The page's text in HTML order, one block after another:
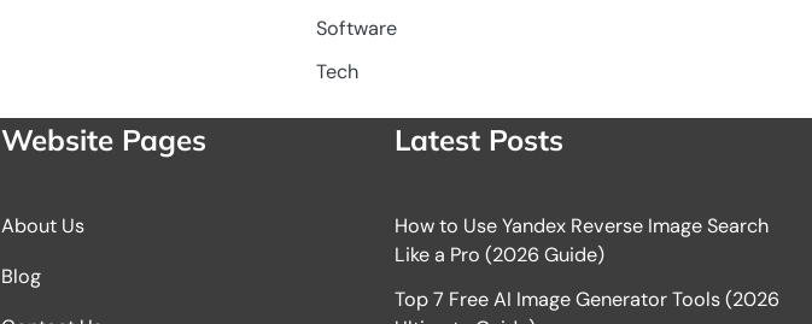
Software
Tech
Website Pages
About Us
Blog
Latest Posts
How to Use Yandex Reverse Image Search
Like a Pro (2026 Guide)
Top 7 Free AI Image Generator Tools (2026